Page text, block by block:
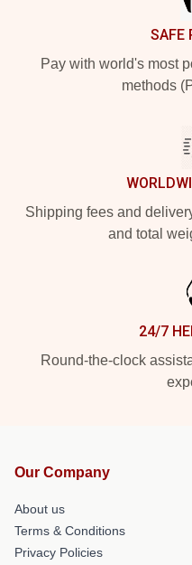
SAFE
Pay with world's most
methods
Shipping fees and
and total
24/7
Round-the-clock
Our Company
About us
Terms & Conditions
Privacy Policies